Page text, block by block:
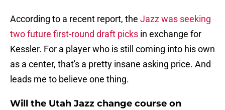
According to a recent report, the Jazz was seeking
two future first-round draft picks in exchange for
Kessler. For a player who is still coming into his own
as a center, that's a pretty insane asking price. And
leads me to believe one thing.
Will the Utah Jazz change course on